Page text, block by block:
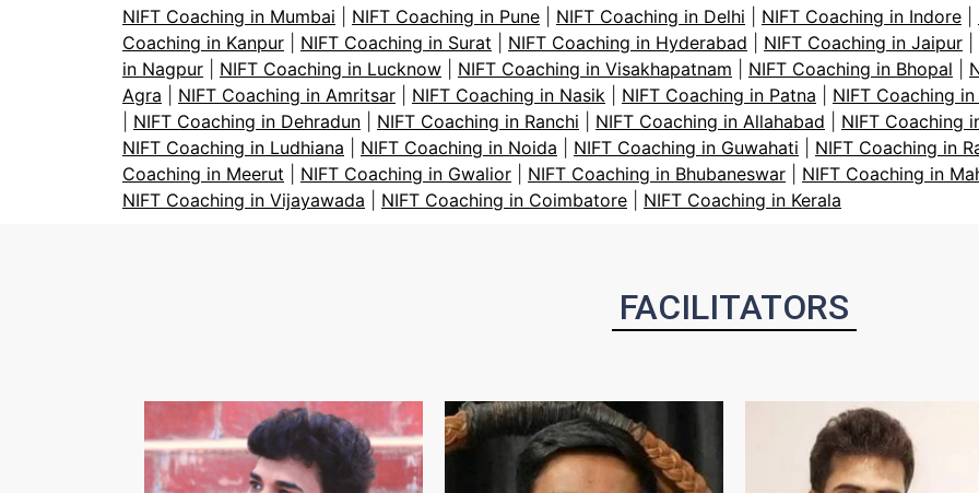
NIFT Coaching in Mumbai NIFT Coaching in Pune NIFT Coaching in Delhi NIFT Coaching in Indore
Coaching in Kanpur
NIFT Coaching in Surat NIFT Coaching in Hyderabad NIFT Coaching in Jaipur
in Nagpur
NIFT Coaching in Lucknow NIFT Coaching in Visakhapatnam NIFT Coaching in Bhopal
Agra
NIFT Coaching in Amritsar NIFT Coaching in Nasik NIFT Coaching in Patna NIFT Coaching
NIFT Coaching in Dehradun NIFT Coaching in Ranchi NIFT Coaching in Allahabad NIFT Coaching
NIFT Coaching in Ludhiana
NIFT Coaching in Noida NIFT Coaching in Guwahati NIFT Coaching in
Coaching in Meerut
NIFT Coaching in Gwalior NIFT Coaching in Bhubaneswar NIFT Coaching in
NIFT Coaching in Vijayawada
NIFT Coaching in Coimbatore NIFT Coaching in Kerala
FACILITATORS